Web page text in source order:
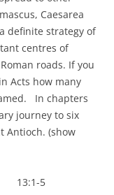
Caesarea
definite strategy of
centres of
roads. If you
Acts how many
In chapters
journey to six
Antioch. (show
13:1-5